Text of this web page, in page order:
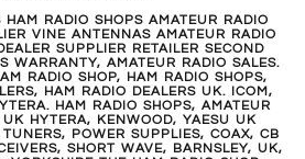
RADIO SHOPS AMATEUR RADIO
VINE ANTENNAS AMATEUR RADIO
SUPPLIER RETAILER SECOND
WARRANTY, AMATEUR RADIO SALES.
RADIO SHOP, HAM RADIO SHOPS,
HAM RADIO DEALERS UK. ICOM,
HAM RADIO SHOPS, AMATEUR
UK HYTERA, KENWOOD, YAESU UK
POWER SUPPLIES, COAX, CB
SHORT WAVE, BARNSLEY, UK,